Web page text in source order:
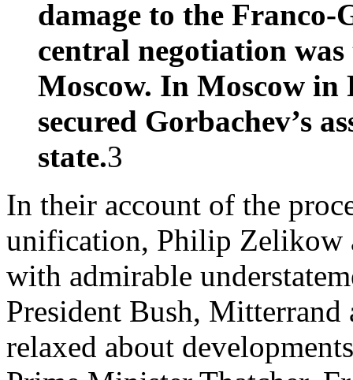
damage to the Franco-
central negotiation
Moscow. In Moscow
secured Gorbachev’s
state.3
In their account of the
unification, Philip Zelikow
with admirable
President Bush, Mitterrand
relaxed about